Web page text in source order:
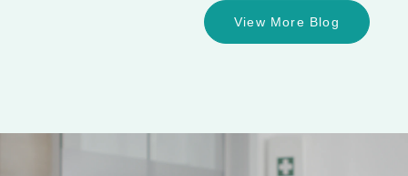
View More Blog